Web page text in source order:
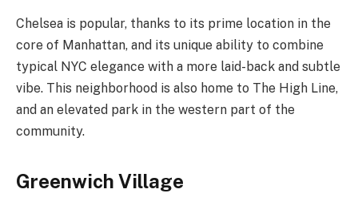
Chelsea is popular, thanks to its prime location in the
core of Manhattan, and its unique ability to combine
typical NYC elegance with a more laid-back and subtle
vibe. This neighborhood is also home to The High Line,
and an elevated park in the western part of the
community.
Greenwich Village